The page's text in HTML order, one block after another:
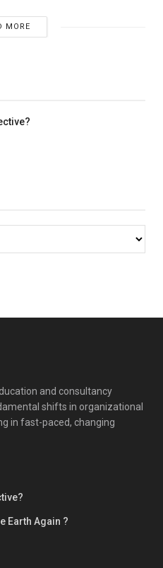
MORE
and consultancy
shifts in organizational
in fast-paced, changing
Earth Again ?